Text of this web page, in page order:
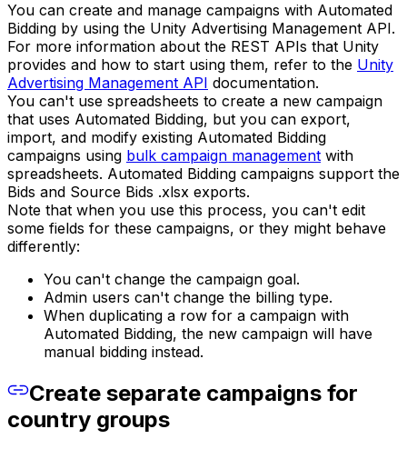
You can create and manage campaigns with Automated
Bidding by using the Unity Advertising Management API.
For more information about the REST APIs that Unity
provides and how to start using them, refer to the Unity
Advertising Management API documentation.
You can't use spreadsheets to create a new campaign
that uses Automated Bidding, but you can export,
import, and modify existing Automated Bidding
campaigns using bulk campaign management with
spreadsheets. Automated Bidding campaigns support the
Bids and Source Bids .xlsx exports.
Note that when you use this process, you can't edit
some fields for these campaigns, or they might behave
differently:
You can't change the campaign goal.
Admin users can't change the billing type.
When duplicating a row for a campaign with
Automated Bidding, the new campaign will have
manual bidding instead.
Create separate campaigns for
country groups